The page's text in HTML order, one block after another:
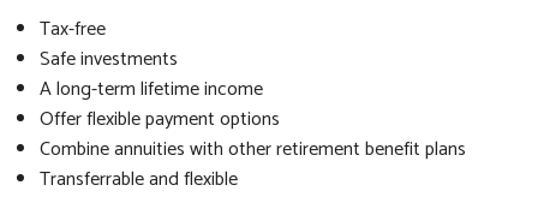
Tax-free
Safe investments
A long-term lifetime income
Offer flexible payment options
Combine annuities with other retirement benefit plans
Transferrable and flexible